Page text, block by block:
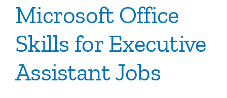
Microsoft Office
Skills for Executive
Assistant Jobs